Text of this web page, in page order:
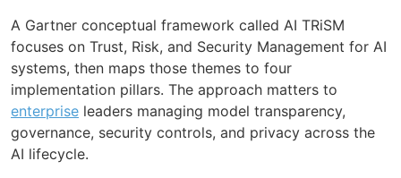
A Gartner conceptual framework called AI TRiSM
focuses on Trust, Risk, and Security Management for AI
systems, then maps those themes to four
implementation pillars. The approach matters to
enterprise leaders managing model transparency,
governance, security controls, and privacy across the
AI lifecycle.